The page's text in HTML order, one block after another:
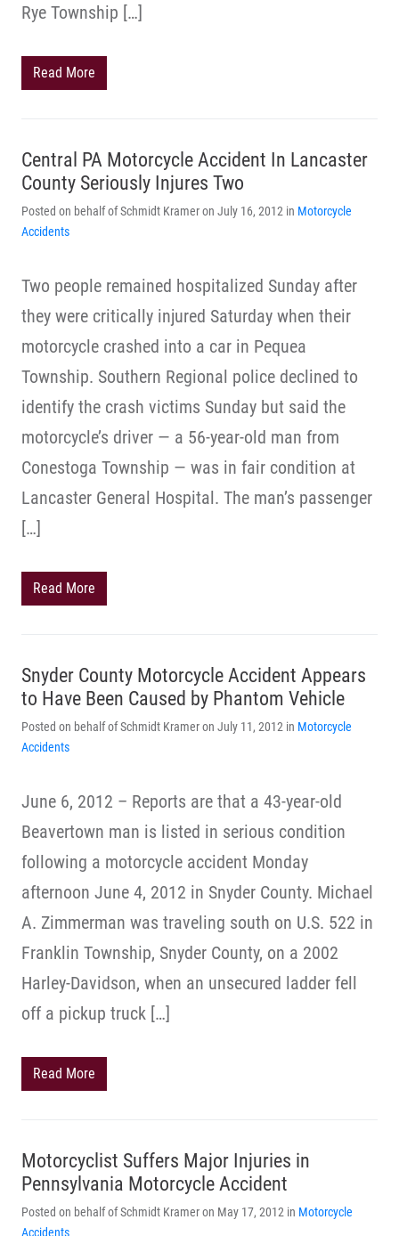
Rye Township […]
Read More
Central PA Motorcycle Accident In Lancaster
County Seriously Injures Two
Posted on behalf of Schmidt Kramer on July 16, 2012 in Motorcycle
Accidents
Two people remained hospitalized Sunday after
they were critically injured Saturday when their
motorcycle crashed into a car in Pequea
Township. Southern Regional police declined to
identify the crash victims Sunday but said the
motorcycle’s driver — a 56-year-old man from
Conestoga Township — was in fair condition at
Lancaster General Hospital. The man’s passenger
[…]
Read More
Snyder County Motorcycle Accident Appears
to Have Been Caused by Phantom Vehicle
Posted on behalf of Schmidt Kramer on July 11, 2012 in Motorcycle
Accidents
June 6, 2012 – Reports are that a 43-year-old
Beavertown man is listed in serious condition
following a motorcycle accident Monday
afternoon June 4, 2012 in Snyder County. Michael
A. Zimmerman was traveling south on U.S. 522 in
Franklin Township, Snyder County, on a 2002
Harley-Davidson, when an unsecured ladder fell
off a pickup truck […]
Read More
Motorcyclist Suffers Major Injuries in
Pennsylvania Motorcycle Accident
Posted on behalf of Schmidt Kramer on May 17, 2012 in Motorcycle
Accidents